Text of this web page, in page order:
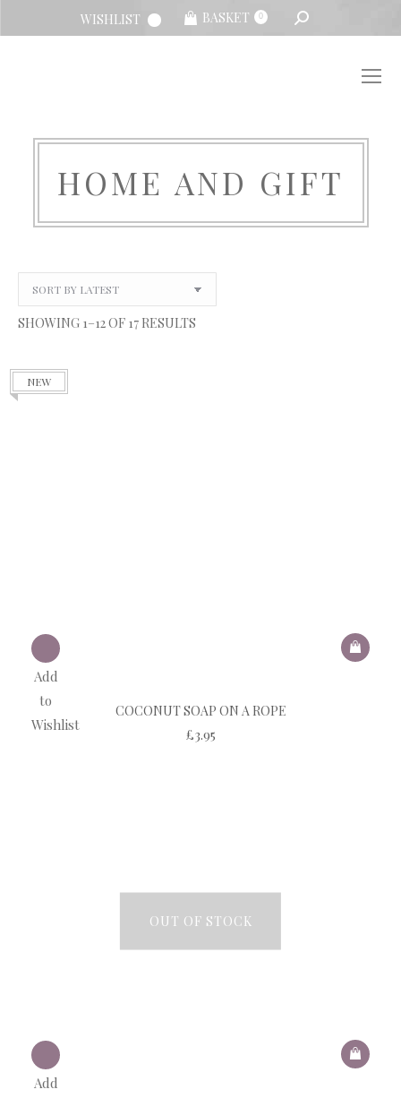
WISHLIST BASKET 0 SEARCH:
HOME AND GIFT
SHOWING 1–12 OF 17 RESULTS
NEW
Add
to
Wishlist
COCONUT SOAP ON A ROPE
£3.95
OUT OF STOCK
Add